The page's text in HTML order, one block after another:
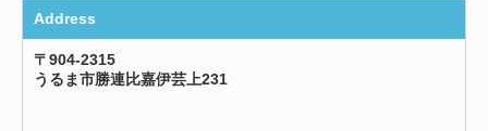
Address
〒904-2315
うるま市勝連比嘉伊芸上231